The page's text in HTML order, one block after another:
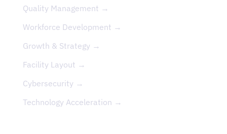
Quality Management →
Workforce Development →
Growth & Strategy →
Facility Layout →
Cybersecurity →
Technology Acceleration →